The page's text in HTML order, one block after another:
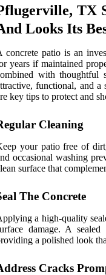
TX
Looks Its
concrete patio is an
years if maintained
with thoughtful
functional, and a
key tips to protect and
Cleaning
your patio free of
occasional washing
surface that
The Concrete
a high-quality
damage. A
a polished look
Cracks